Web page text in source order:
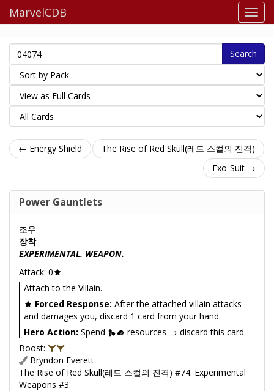
MarvelCDB
Search
← Energy Shield
The Rise of Red Skull(레드 스컬의 진격)
Exo-Suit →
Power Gauntlets
조우
장착
EXPERIMENTAL. WEAPON.
Attack: 0
Attach to the Villain.
Forced Response: After the attached villain attacks
and damages you, discard 1 card from your hand.
Hero Action: Spend
resources → discard this card.
Boost:
Bryndon Everett
The Rise of Red Skull(레드 스컬의 진격) #74. Experimental
Weapons #3.